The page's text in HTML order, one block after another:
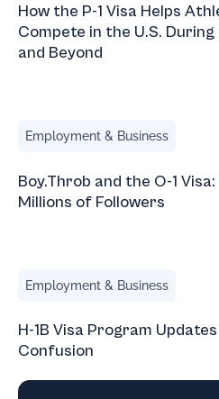
How the P-1 Visa Helps
Compete in the U.S.
and Beyond
Employment & Business
Boy.Throb and the O-1
Millions of Followers
Employment & Business
H-1B Visa Program
Confusion